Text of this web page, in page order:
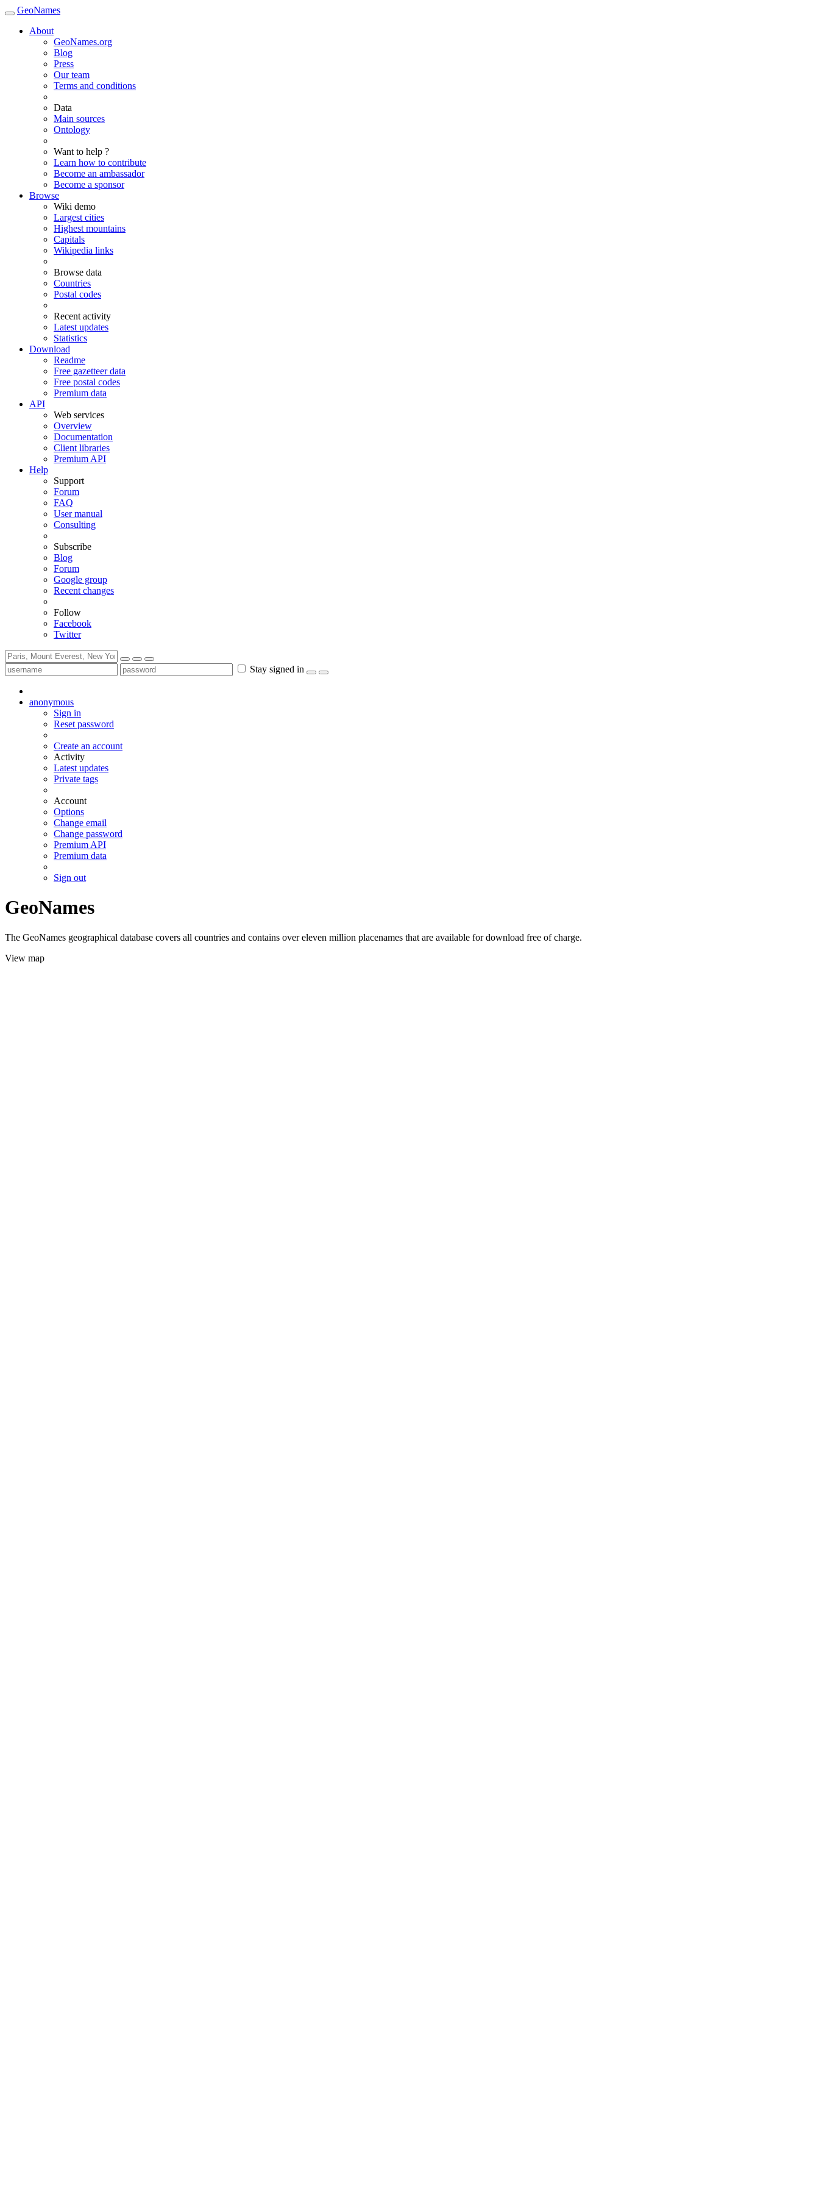
GeoNames
About
GeoNames.org
Blog
Press
Our team
Terms and conditions
Data
Main sources
Ontology
Want to help ?
Learn how to contribute
Become an ambassador
Become a sponsor
Browse
Wiki demo
Largest cities
Highest mountains
Capitals
Wikipedia links
Browse data
Countries
Postal codes
Recent activity
Latest updates
Statistics
Download
Readme
Free gazetteer data
Free postal codes
Premium data
API
Web services
Overview
Documentation
Client libraries
Premium API
Help
Support
Forum
FAQ
User manual
Consulting
Subscribe
Blog
Forum
Google group
Recent changes
Follow
Facebook
Twitter
Stay signed in
anonymous
Sign in
Reset password
Create an account
Activity
Latest updates
Private tags
Account
Options
Change email
Change password
Premium API
Premium data
Sign out
GeoNames
The GeoNames geographical database covers all countries and contains over eleven million placenames that are available for download free of charge.
View map